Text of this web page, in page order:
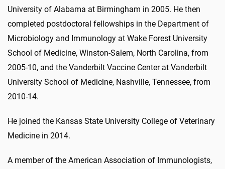
University of Alabama at Birmingham in 2005. He then
completed postdoctoral fellowships in the Department of
Microbiology and Immunology at Wake Forest University
School of Medicine, Winston-Salem, North Carolina, from
2005-10, and the Vanderbilt Vaccine Center at Vanderbilt
University School of Medicine, Nashville, Tennessee, from
2010-14.
He joined the Kansas State University College of Veterinary
Medicine in 2014.
A member of the American Association of Immunologists,